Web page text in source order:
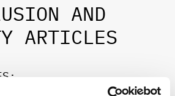
AND
ARTICLES